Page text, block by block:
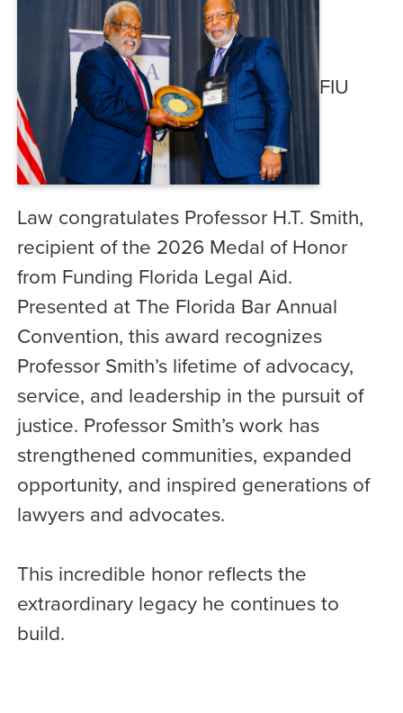
FIU
Law congratulates Professor H.T. Smith,
recipient of the 2026 Medal of Honor
from Funding Florida Legal Aid.
Presented at The Florida Bar Annual
Convention, this award recognizes
Professor Smith’s lifetime of advocacy,
service, and leadership in the pursuit of
justice. Professor Smith’s work has
strengthened communities, expanded
opportunity, and inspired generations of
lawyers and advocates.
This incredible honor reflects the
extraordinary legacy he continues to
build.